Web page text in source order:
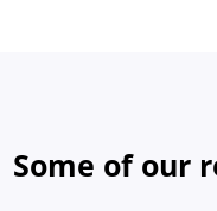
Some of our